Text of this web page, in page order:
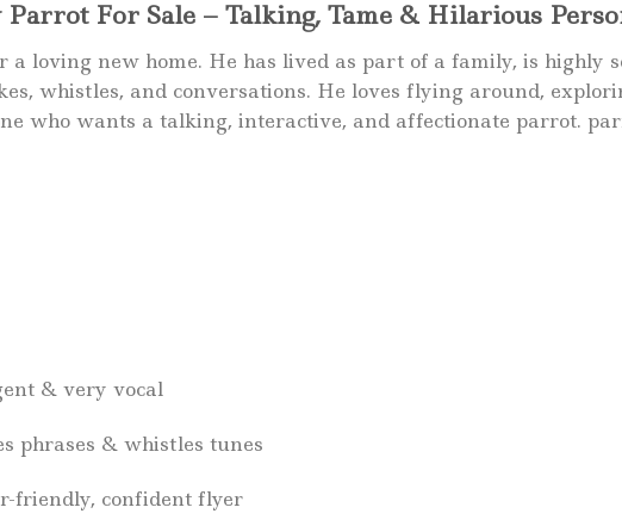
For Sale – Talking, Tame & Hilarious
loving new home. He has lived as part of a family, is highly
whistles, and conversations. He loves flying around,
who wants a talking, interactive, and affectionate parrot.
& very vocal
phrases & whistles tunes
friendly, confident flyer